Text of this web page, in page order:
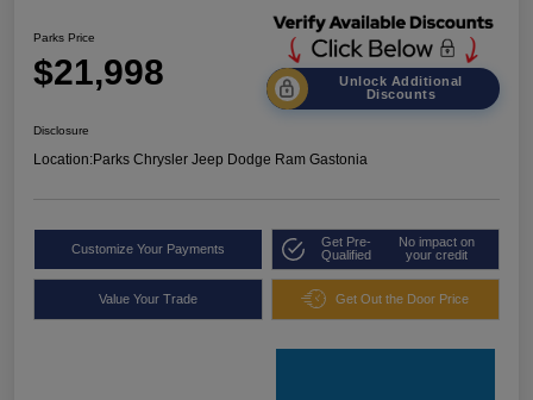
Parks Price
$21,998
Unlock Additional
Discounts
Disclosure
Location:Parks Chrysler Jeep Dodge Ram Gastonia
Customize Your Payments
Get Pre-
Qualified
No impact on
your credit
Value Your Trade Get Out the Door Price